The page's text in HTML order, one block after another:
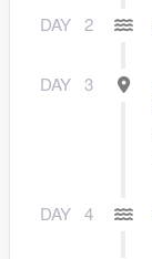
DAY 2
DAY 3
DAY 4